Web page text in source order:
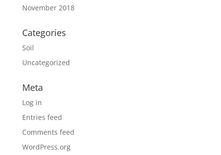
November 2018
Categories
Soil
Uncategorized
Meta
Log in
Entries feed
Comments feed
WordPress.org